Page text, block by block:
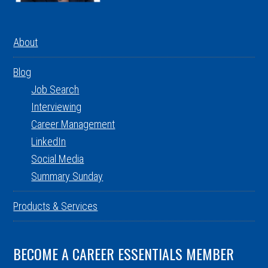
About
Blog
Job Search
Interviewing
Career Management
LinkedIn
Social Media
Summary Sunday
Products & Services
BECOME A CAREER ESSENTIALS MEMBER